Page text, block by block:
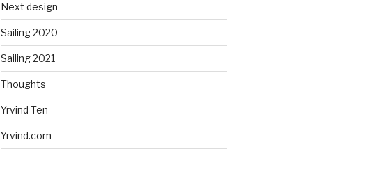
Next design
Sailing 2020
Sailing 2021
Thoughts
Yrvind Ten
Yrvind.com